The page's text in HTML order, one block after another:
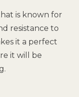
is known for
resistance to
it a perfect
it will be